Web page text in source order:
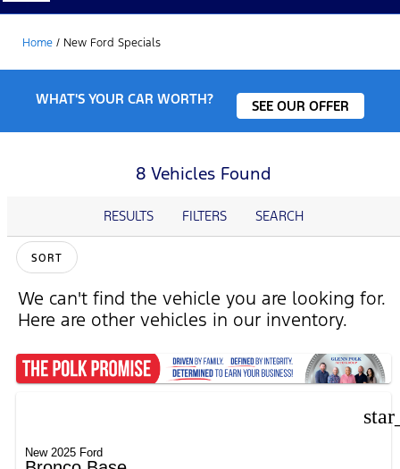
Home / New Ford Specials
WHAT'S YOUR CAR WORTH? SEE OUR OFFER
8 Vehicles Found
RESULTS FILTERS SEARCH
SORT
We can't find the vehicle you are looking for.
Here are other vehicles in our inventory.
New 2025 Ford